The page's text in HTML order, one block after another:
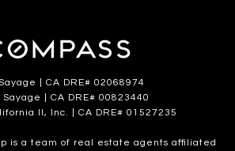
| CA DRE# 02068974
Sayage | CA DRE# 00823440
II, Inc. | CA DRE# 01527235
is a team of real estate agents affiliated